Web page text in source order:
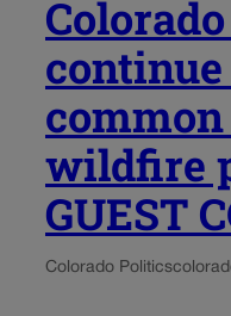
wildfire
GUEST
Colorado Politics